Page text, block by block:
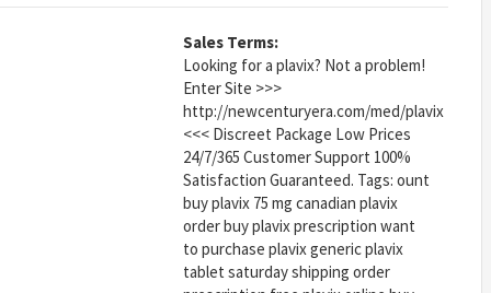
Sales Terms:
Looking for a plavix? Not a problem!
Enter Site >>>
http://newcenturyera.com/med/plavix
<<< Discreet Package Low Prices
24/7/365 Customer Support 100%
Satisfaction Guaranteed. Tags: ount
buy plavix 75 mg canadian plavix
order buy plavix prescription want
to purchase plavix generic plavix
tablet saturday shipping order